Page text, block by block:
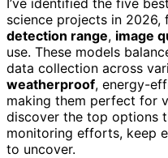
science projects in 2026,
detection range, image
use. These models
data collection across
weatherproof, energy-
making them perfect for
discover the top options
monitoring efforts, keep
to uncover.